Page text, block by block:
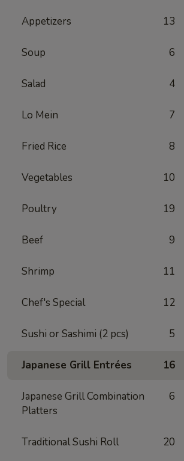
Appetizers 13
Soup 6
Salad 4
Lo Mein 7
Fried Rice 8
Vegetables 10
Poultry 19
Beef 9
Shrimp 11
Chef's Special 12
Sushi or Sashimi (2 pcs) 5
Japanese Grill Entrées 16
Japanese Grill Combination
Platters
6
Traditional Sushi Roll 20